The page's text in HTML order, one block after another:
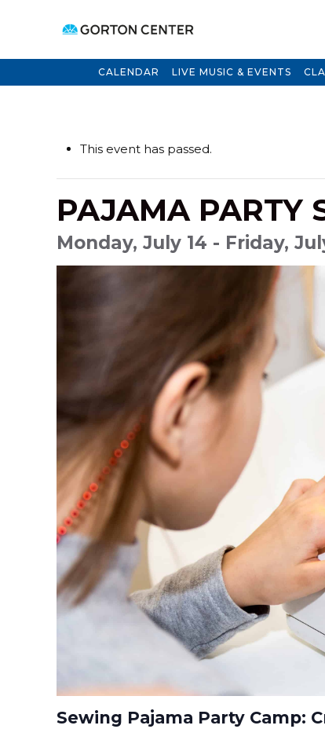
CALENDAR LIVE MUSIC & EVENTS
This event has passed.
PAJAMA PARTY
Monday, July 14 - Friday,
Sewing Pajama Party Camp: